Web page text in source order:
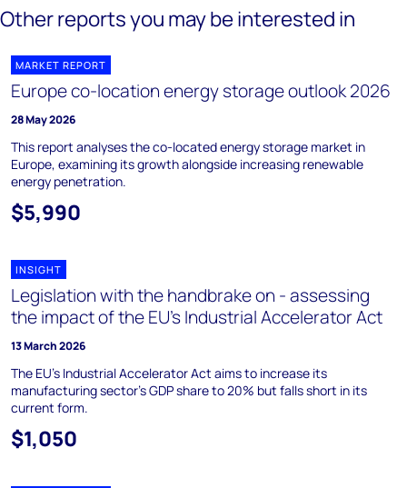
Other reports you may be interested in
MARKET REPORT
Europe co-location energy storage outlook 2026
28 May 2026
This report analyses the co-located energy storage market in
Europe, examining its growth alongside increasing renewable
energy penetration.
$5,990
INSIGHT
Legislation with the handbrake on - assessing
the impact of the EU’s Industrial Accelerator Act
13 March 2026
The EU's Industrial Accelerator Act aims to increase its
manufacturing sector's GDP share to 20% but falls short in its
current form.
$1,050